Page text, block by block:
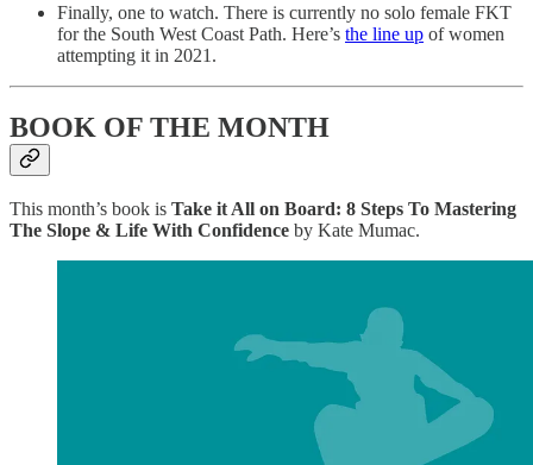
Finally, one to watch. There is currently no solo female FKT
for the South West Coast Path. Here’s the line up of women
attempting it in 2021.
BOOK OF THE MONTH
This month’s book is Take it All on Board: 8 Steps To Mastering
The Slope & Life With Confidence by Kate Mumac.